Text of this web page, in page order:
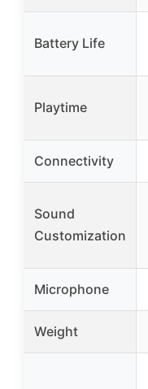
Battery Life
Playtime
Connectivity
Sound
Customization
Microphone
Weight